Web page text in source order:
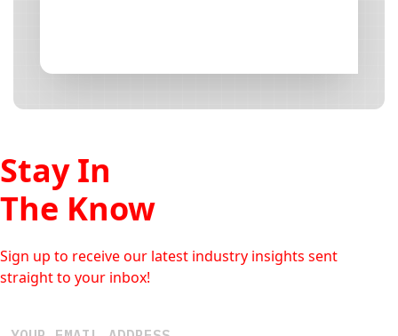
Stay In
The Know
Sign up to receive our latest industry insights sent
straight to your inbox!